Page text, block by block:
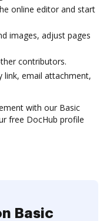
online editor and start
images, adjust pages
contributors.
link, email attachment,
with our Basic
free DocHub profile
Basic